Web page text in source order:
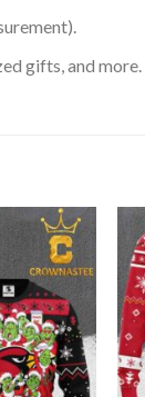
gifts, and more.